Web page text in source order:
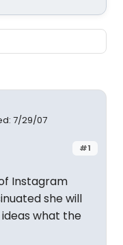
7/29/07
#1
Instagram
she will
what the